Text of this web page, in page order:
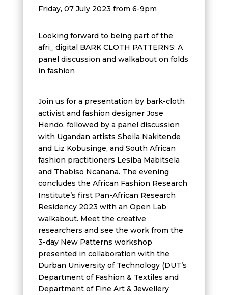
Friday, 07 July 2023 from 6-9pm
Looking forward to being part of the
afri_ digital BARK CLOTH PATTERNS: A
panel discussion and walkabout on folds
in fashion
Join us for a presentation by bark-cloth
activist and fashion designer Jose
Hendo, followed by a panel discussion
with Ugandan artists Sheila Nakitende
and Liz Kobusinge, and South African
fashion practitioners Lesiba Mabitsela
and Thabiso Ncanana. The evening
concludes the African Fashion Research
Institute’s first Pan-African Research
Residency 2023 with an Open Lab
walkabout. Meet the creative
researchers and see the work from the
3-day New Patterns workshop
presented in collaboration with the
Durban University of Technology (DUT’s
Department of Fashion & Textiles and
Department of Fine Art & Jewellery